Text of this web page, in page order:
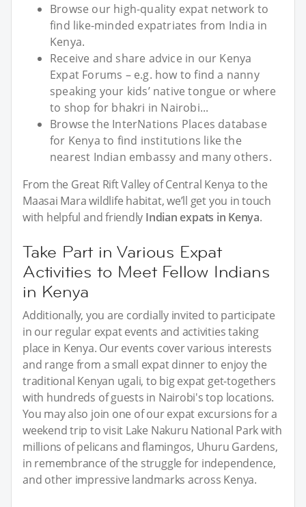
Browse our high-quality expat network to
find like-minded expatriates from India in
Kenya.
Receive and share advice in our Kenya
Expat Forums – e.g. how to find a nanny
speaking your kids’ native tongue or where
to shop for bhakri in Nairobi...
Browse the InterNations Places database
for Kenya to find institutions like the
nearest Indian embassy and many others.
From the Great Rift Valley of Central Kenya to the
Maasai Mara wildlife habitat, we’ll get you in touch
with helpful and friendly Indian expats in Kenya.
Take Part in Various Expat
Activities to Meet Fellow Indians
in Kenya
Additionally, you are cordially invited to participate
in our regular expat events and activities taking
place in Kenya. Our events cover various interests
and range from a small expat dinner to enjoy the
traditional Kenyan ugali, to big expat get-togethers
with hundreds of guests in Nairobi's top locations.
You may also join one of our expat excursions for a
weekend trip to visit Lake Nakuru National Park with
millions of pelicans and flamingos, Uhuru Gardens,
in remembrance of the struggle for independence,
and other impressive landmarks across Kenya.